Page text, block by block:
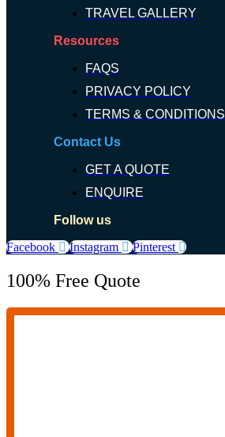
TRAVEL GALLERY
Resources
FAQS
PRIVACY POLICY
TERMS & CONDITIONS
Contact Us
GET A QUOTE
ENQUIRE
Follow us
Facebook
Instagram Pinterest
100% Free Quote